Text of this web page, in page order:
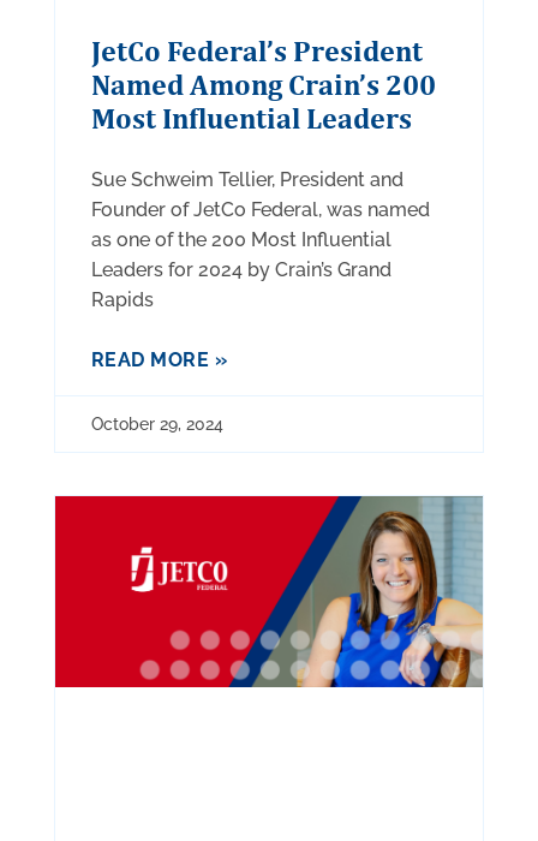
JetCo Federal’s President
Named Among Crain’s 200
Most Influential Leaders
Sue Schweim Tellier, President and
Founder of JetCo Federal, was named
as one of the 200 Most Influential
Leaders for 2024 by Crain’s Grand
Rapids
READ MORE »
October 29, 2024